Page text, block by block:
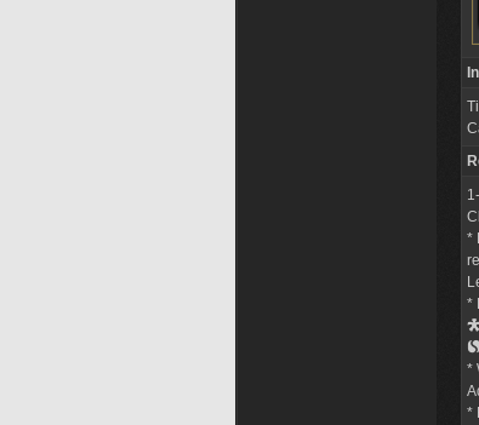
*
*
*
*